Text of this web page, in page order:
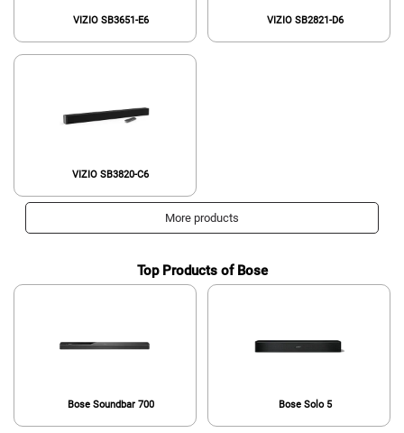
VIZIO SB3651-E6 ‎VIZIO SB2821-D6
VIZIO SB3820-C6
More products
Top Products of Bose
Bose Soundbar 700 Bose Solo 5